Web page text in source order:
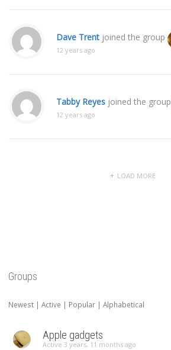
Dave Trent joined the group
12 years ago
Tabby Reyes joined the group
12 years ago
LOAD MORE
Groups
Newest | Active | Popular | Alphabetical
Apple gadgets
Active 3 years, 11 months ago